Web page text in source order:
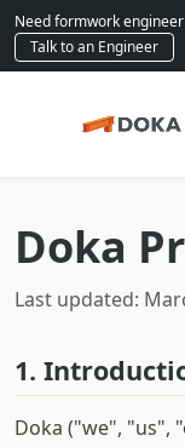
Need formwork
Talk to an Engineer
Doka
Last updated:
1.
Doka ("we", "us",